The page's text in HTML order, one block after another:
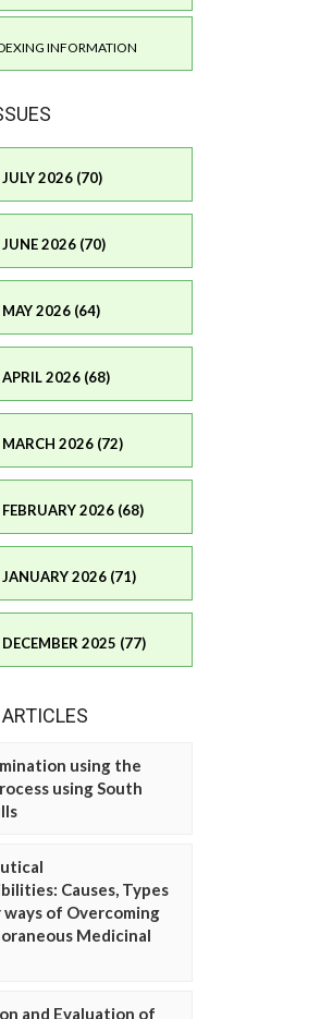
INFORMATION
JULY 2026 (70)
JUNE 2026 (70)
MAY 2026 (64)
APRIL 2026 (68)
MARCH 2026 (72)
FEBRUARY 2026 (68)
JANUARY 2026 (71)
DECEMBER 2025 (77)
using the
using South
Causes, Types
ways of Overcoming
Medicinal
and Evaluation of